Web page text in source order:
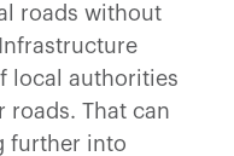
roads without
local authorities
roads. That can
further into